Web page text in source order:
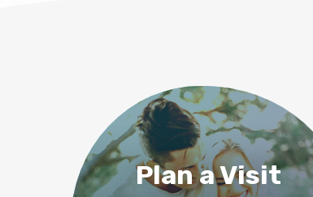
Plan a Visit